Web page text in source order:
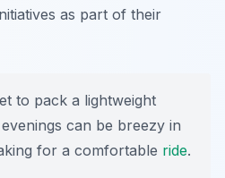
as part of their
to pack a lightweight
can be breezy in
for a comfortable ride.